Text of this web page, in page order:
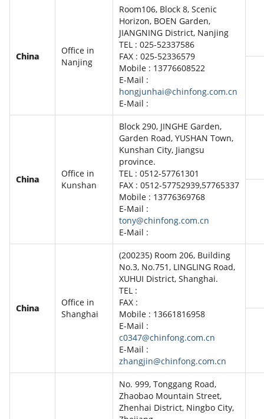
China
Office in
Nanjing
Room106, Block 8, Scenic
Horizon, BOEN Garden,
JIANGNING District, Nanjing
TEL : 025-52337586
FAX : 025-52336579
Mobile : 13776608522
E-Mail :
hongjunhai@chinfong.com.cn
E-Mail :
China
Office in
Kunshan
Block 290, JINGHE Garden,
Garden Road, YUSHAN Town,
Kunshan City, Jiangsu
province.
TEL : 0512-57761301
FAX : 0512-57752939,57765337
Mobile : 13776369768
E-Mail :
tony@chinfong.com.cn
E-Mail :
China
Office in
Shanghai
(200235) Room 206, Building
No.3, No.751, LINGLING Road,
XUHUI District, Shanghai.
TEL :
FAX :
Mobile : 13661816958
E-Mail :
c0347@chinfong.com.cn
E-Mail :
zhangjin@chinfong.com.cn
No. 999, Tonggang Road,
Zhaobao Mountain Street,
Zhenhai District, Ningbo City,